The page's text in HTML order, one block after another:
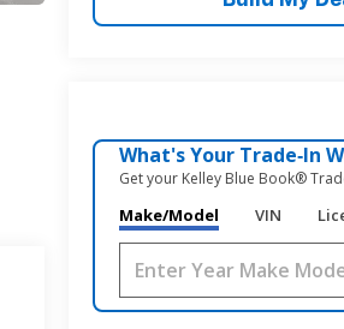
What's Your Trade‑In
Get your Kelley Blue Book®
Make/Model VIN